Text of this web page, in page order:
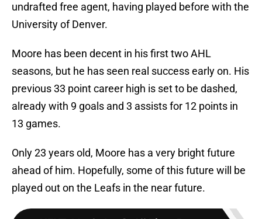
undrafted free agent, having played before with the
University of Denver.
Moore has been decent in his first two AHL
seasons, but he has seen real success early on. His
previous 33 point career high is set to be dashed,
already with 9 goals and 3 assists for 12 points in
13 games.
Only 23 years old, Moore has a very bright future
ahead of him. Hopefully, some of this future will be
played out on the Leafs in the near future.